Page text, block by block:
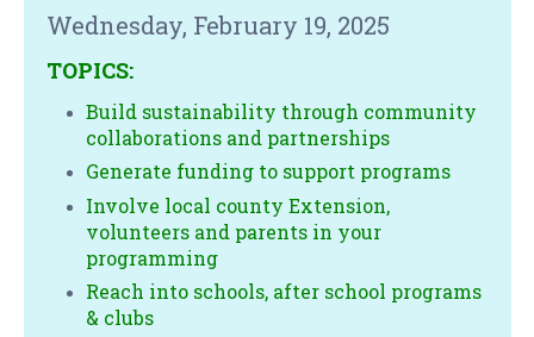
Wednesday, February 19, 2025
TOPICS:
Build sustainability through community
collaborations and partnerships
Generate funding to support programs
Involve local county Extension,
volunteers and parents in your
programming
Reach into schools, after school programs
& clubs